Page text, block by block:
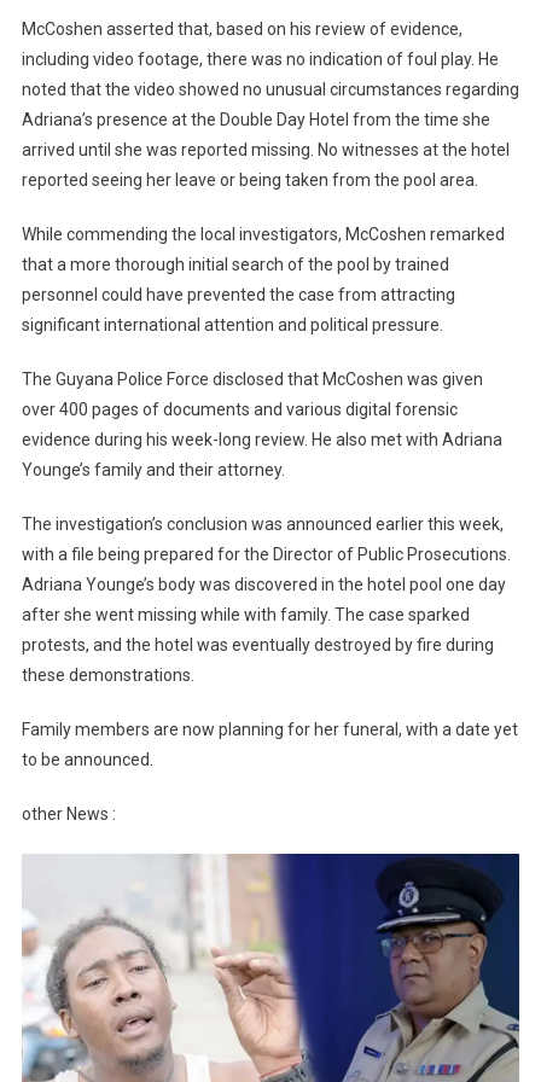
McCoshen asserted that, based on his review of evidence,
including video footage, there was no indication of foul play. He
noted that the video showed no unusual circumstances regarding
Adriana’s presence at the Double Day Hotel from the time she
arrived until she was reported missing. No witnesses at the hotel
reported seeing her leave or being taken from the pool area.
While commending the local investigators, McCoshen remarked
that a more thorough initial search of the pool by trained
personnel could have prevented the case from attracting
significant international attention and political pressure.
The Guyana Police Force disclosed that McCoshen was given
over 400 pages of documents and various digital forensic
evidence during his week-long review. He also met with Adriana
Younge’s family and their attorney.
The investigation’s conclusion was announced earlier this week,
with a file being prepared for the Director of Public Prosecutions.
Adriana Younge’s body was discovered in the hotel pool one day
after she went missing while with family. The case sparked
protests, and the hotel was eventually destroyed by fire during
these demonstrations.
Family members are now planning for her funeral, with a date yet
to be announced.
other News :